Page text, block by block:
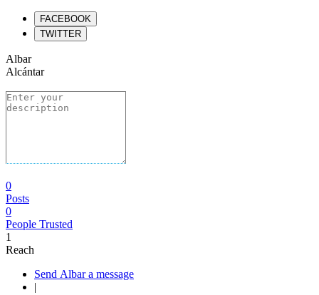
FACEBOOK
TWITTER
Albar
Alcántar
0
Posts
0
People Trusted
1
Reach
Send Albar a message
|